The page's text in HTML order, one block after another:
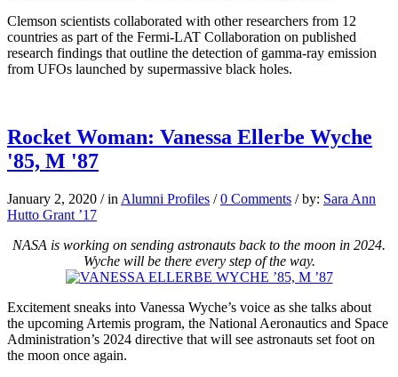
Clemson scientists collaborated with other researchers from 12
countries as part of the Fermi-LAT Collaboration on published
research findings that outline the detection of gamma-ray emission
from UFOs launched by supermassive black holes.
Rocket Woman: Vanessa Ellerbe Wyche
'85, M '87
January 2, 2020 / in Alumni Profiles / 0 Comments / by: Sara Ann
Hutto Grant ’17
NASA is working on sending astronauts back to the moon in 2024.
Wyche will be there every step of the way.
Excitement sneaks into Vanessa Wyche’s voice as she talks about
the upcoming Artemis program, the National Aeronautics and Space
Administration’s 2024 directive that will see astronauts set foot on
the moon once again.